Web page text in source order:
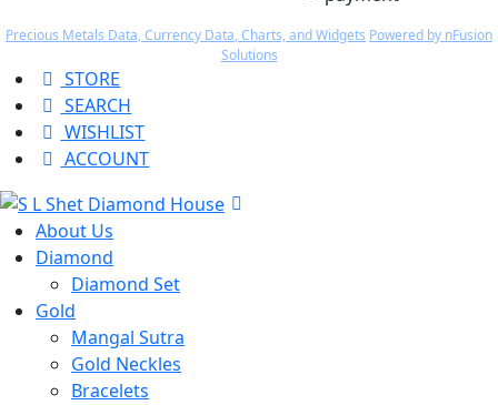
Precious Metals Data, Currency Data, Charts, and Widgets Powered by nFusion
Solutions
STORE
SEARCH
WISHLIST
ACCOUNT
About Us
Diamond
Diamond Set
Gold
Mangal Sutra
Gold Neckles
Bracelets